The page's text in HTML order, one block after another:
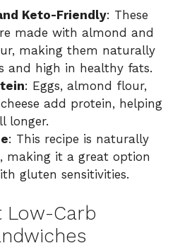
Keto-Friendly: These
made with almond and
making them naturally
and high in healthy fats.
: Eggs, almond flour,
add protein, helping
longer.
: This recipe is naturally
making it a great option
gluten sensitivities.
Low-Carb